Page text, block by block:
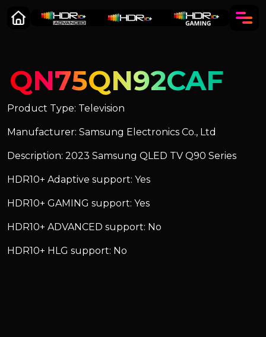
QN75QN92CAF
Product Type: Television
Manufacturer: Samsung Electronics Co., Ltd
Description: 2023 Samsung QLED TV Q90 Series
HDR10+ Adaptive support: Yes
HDR10+ GAMING support: Yes
HDR10+ ADVANCED support: No
HDR10+ HLG support: No